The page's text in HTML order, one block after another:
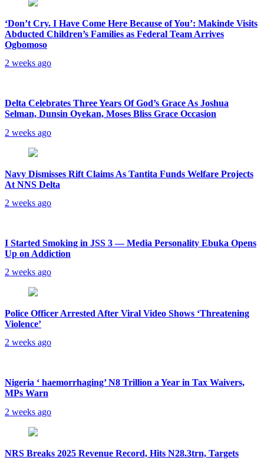
‘Don’t Cry. I Have Come Here Because of You’: Makinde Visits
Abducted Children’s Families as Federal Team Arrives
Ogbomoso
2 weeks ago
‎Delta Celebrates Three Years Of God’s Grace As Joshua
Selman, Dunsin Oyekan, Moses Bliss Grace Occasion
2 weeks ago
Navy Dismisses Rift Claims As Tantita Funds Welfare Projects
At NNS Delta
2 weeks ago
I Started Smoking in JSS 3 — Media Personality Ebuka Opens
Up on Addiction
2 weeks ago
Police Officer Arrested After Viral Video Shows ‘Threatening
Violence’
2 weeks ago
Nigeria ‘ haemorrhaging’ N8 Trillion a Year in Tax Waivers,
MPs Warn
2 weeks ago
NRS Breaks 2025 Revenue Record, Hits N28.3trn, Targets